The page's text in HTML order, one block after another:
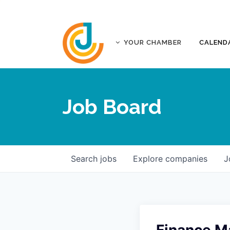
YOUR CHAMBER
ABOUT
AFFILIATES
CONTACT
Job Board
Search jobs Explore companies